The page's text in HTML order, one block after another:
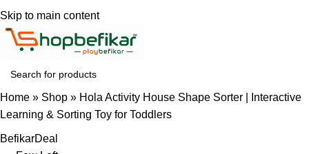
Skip to main content
Home » Shop » Hola Activity House Shape Sorter | Interactive
Learning & Sorting Toy for Toddlers
BefikarDeal